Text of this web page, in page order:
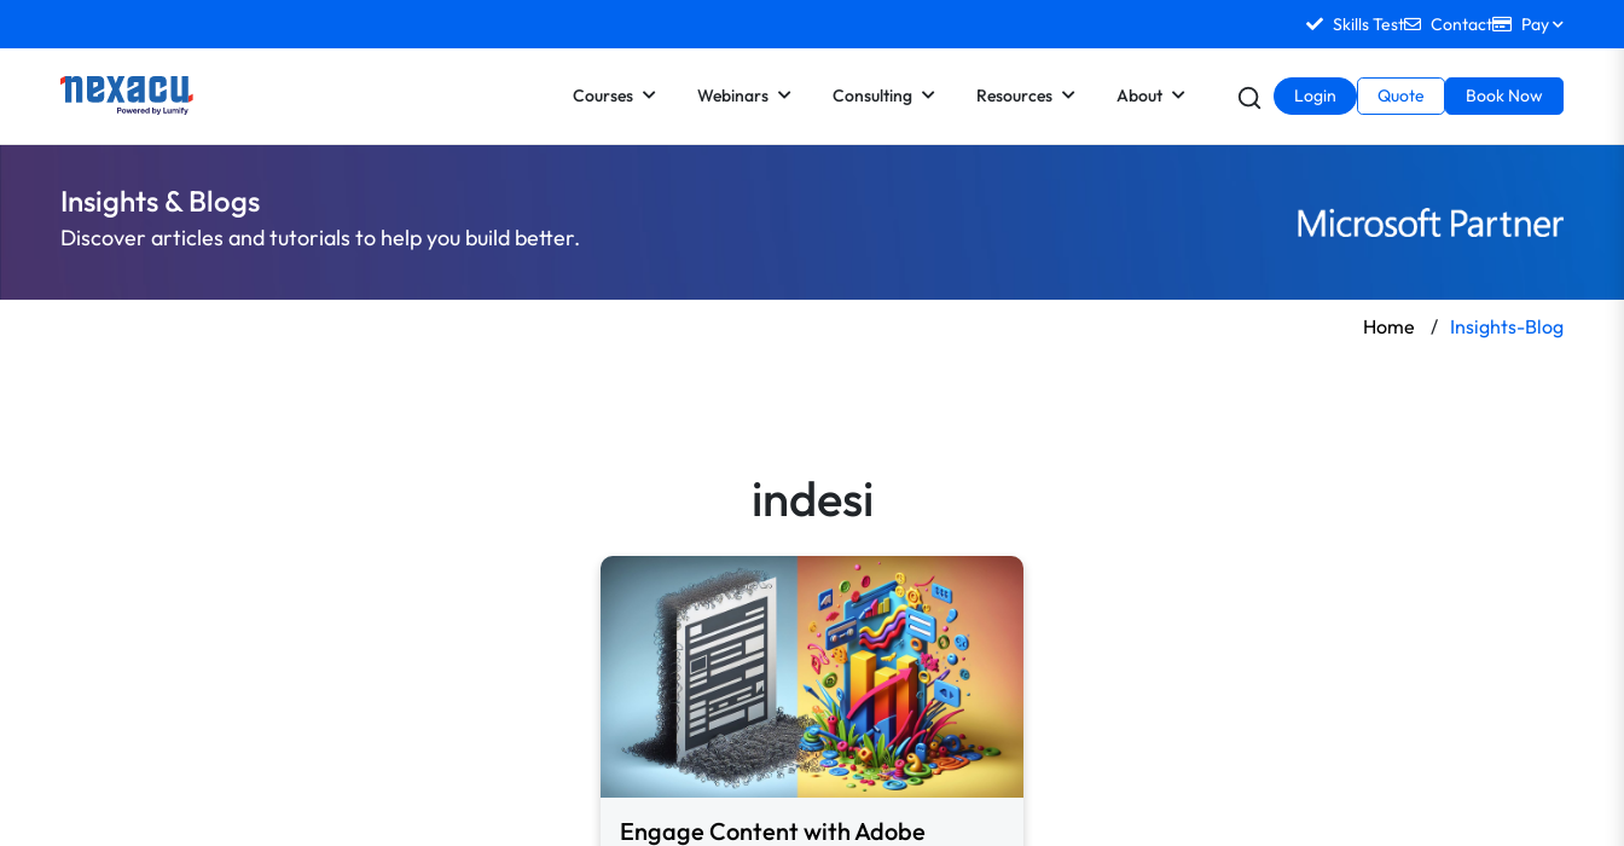
Skills Test Contact Pay
Courses Webinars Consulting Resources About Login Quote Book Now
Insights & Blogs
Discover articles and tutorials to help you build better.
Home / Insights-Blog
indesi
Engage Content with Adobe